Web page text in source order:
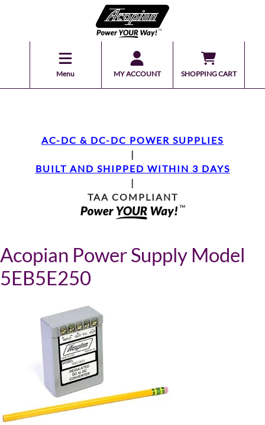
Menu MY ACCOUNT SHOPPING CART
AC-DC & DC-DC POWER SUPPLIES
|
BUILT AND SHIPPED WITHIN 3 DAYS
|
TAA COMPLIANT
Acopian Power Supply Model
5EB5E250